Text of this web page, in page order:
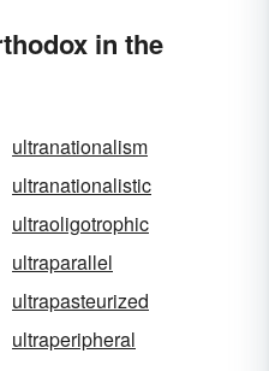
in the
ultranationalism
ultranationalistic
ultraoligotrophic
ultraparallel
ultrapasteurized
ultraperipheral